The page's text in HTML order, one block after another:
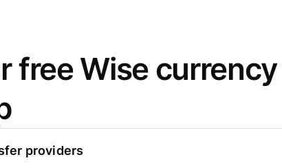
free Wise currency
providers